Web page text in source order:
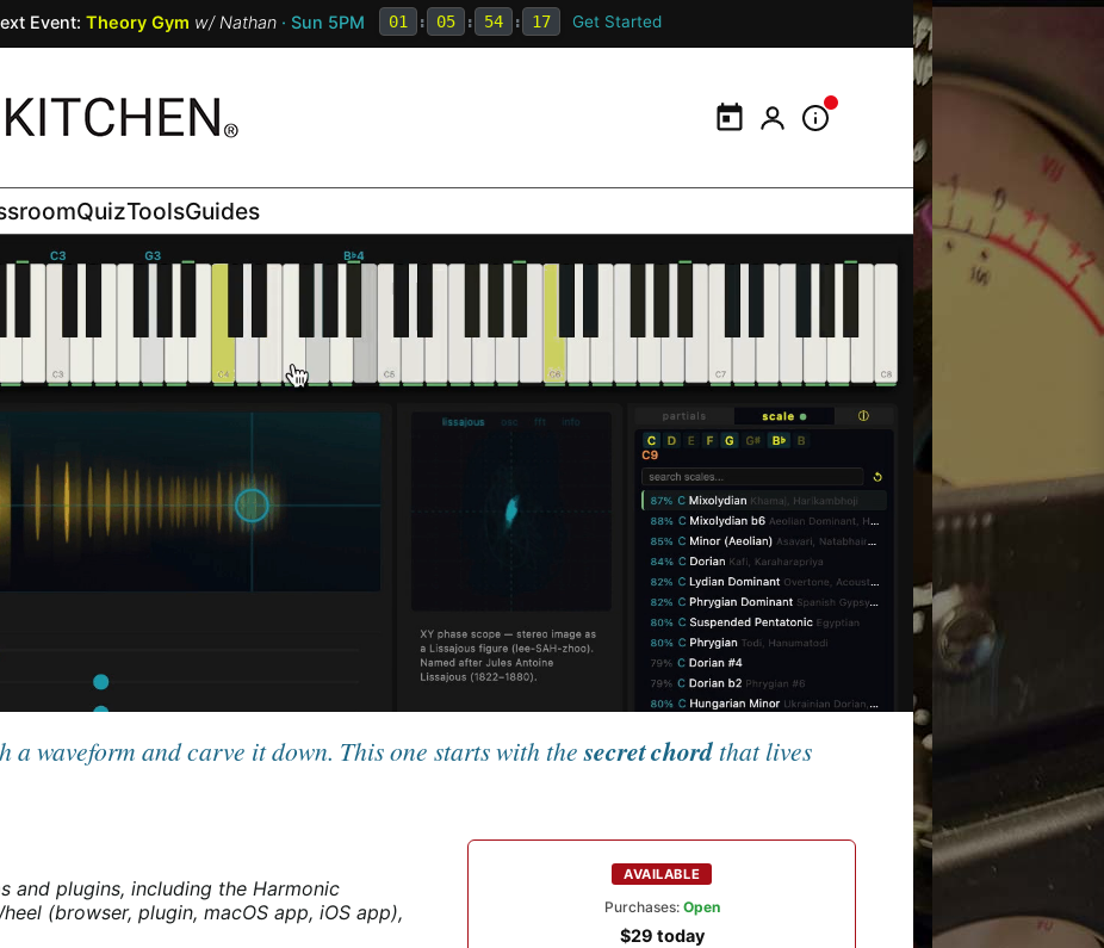
Event: Theory Gym w/ Nathan · Sun 5PM 01 : 05 : 54 : 15 Get Started
CalendarMy PortalInformation Panel
QuizToolsGuides
a waveform and carve it down. This one starts with thesecret chord that lives
and plugins, including the Harmonic
(browser, plugin, macOS app, iOS app),
AVAILABLE
Purchases: Open
$29 today